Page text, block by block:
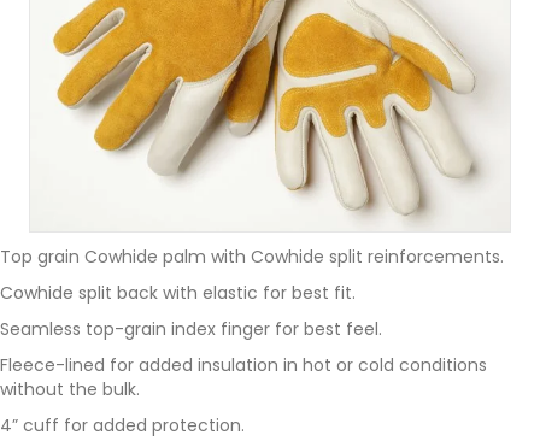
Top grain Cowhide palm with Cowhide split reinforcements.
Cowhide split back with elastic for best fit.
Seamless top-grain index finger for best feel.
Fleece-lined for added insulation in hot or cold conditions
without the bulk.
4” cuff for added protection.